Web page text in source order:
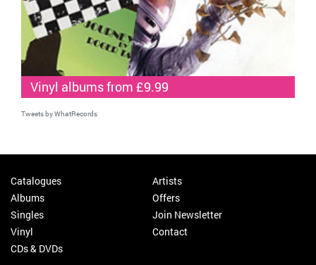
Vinyl albums from £9.99
Tweets by WhatRecords
Catalogues
Albums
Singles
Vinyl
CDs & DVDs
Artists
Offers
Join Newsletter
Contact